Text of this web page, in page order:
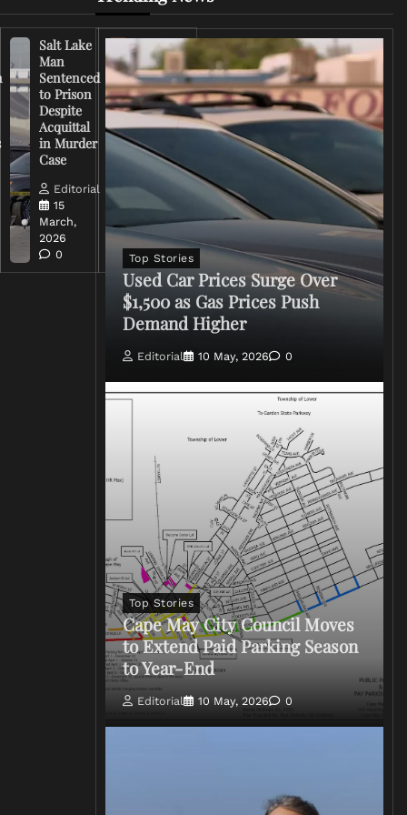
Salt Lake
Man
Sentenced
to Prison
Despite
Acquittal
in Murder
Case
Editorial
15
March,
2026
0
Right-
Wing
Influencer
Criticizes
Trump
Over Iran
War
Rhetoric
Editorial
March,
2026
0
Top Stories
Used Car Prices Surge Over
$1,500 as Gas Prices Push
Demand Higher
Editorial 10 May, 2026 0
Top Stories
Cape May City Council Moves
to Extend Paid Parking Season
to Year-End
Editorial 10 May, 2026 0